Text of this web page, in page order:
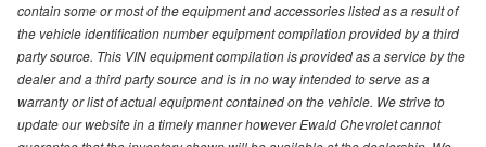
contain some or most of the equipment and accessories listed as a result of
the vehicle identification number equipment compilation provided by a third
party source. This VIN equipment compilation is provided as a service by the
dealer and a third party source and is in no way intended to serve as a
warranty or list of actual equipment contained on the vehicle. We strive to
update our website in a timely manner however Ewald Chevrolet cannot